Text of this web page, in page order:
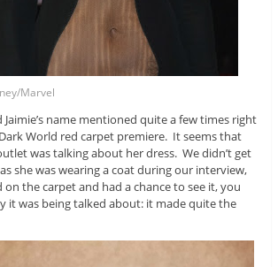
Marvel
name mentioned quite a few times right
World red carpet premiere. It seems that
was talking about her dress. We didn’t get
she was wearing a coat during our interview,
the carpet and had a chance to see it, you
it was being talked about: it made quite the